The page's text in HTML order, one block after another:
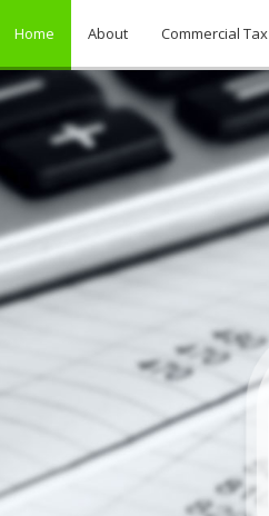
Home About Commercial Tax